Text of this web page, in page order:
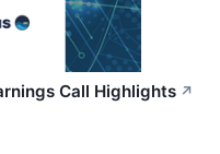
Call Highlights ↗